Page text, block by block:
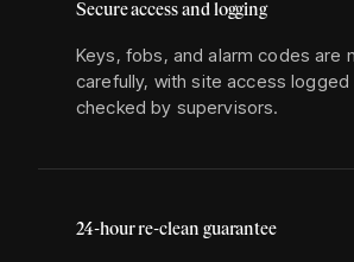
Secure access and logging
Keys, fobs, and alarm codes are
carefully, with site access logged
checked by supervisors.
24-hour re-clean guarantee